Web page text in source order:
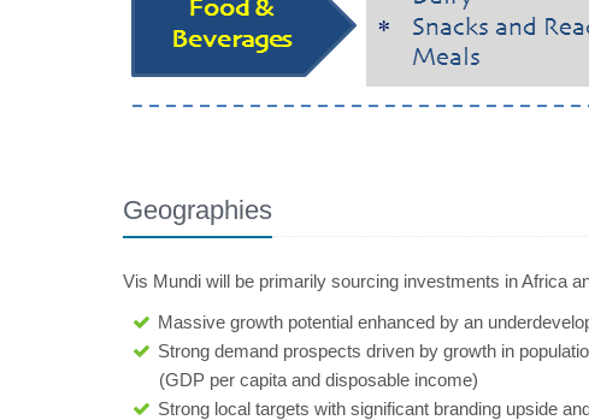
Geographies
Vis Mundi will be primarily sourcing investments in Africa
Massive growth potential enhanced by an
Strong demand prospects driven by growth in
(GDP per capita and disposable income)
Strong local targets with significant branding upside